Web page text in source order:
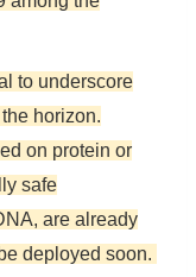
to underscore
horizon.
on protein or
safe
are already
deployed soon.